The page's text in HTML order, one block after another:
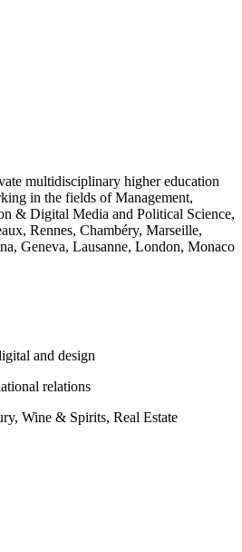
multidisciplinary higher education
in the fields of Management,
& Digital Media and Political Science,
Rennes, Chambéry, Marseille,
Geneva, Lausanne, London, Monaco
and design
relations
Wine & Spirits, Real Estate